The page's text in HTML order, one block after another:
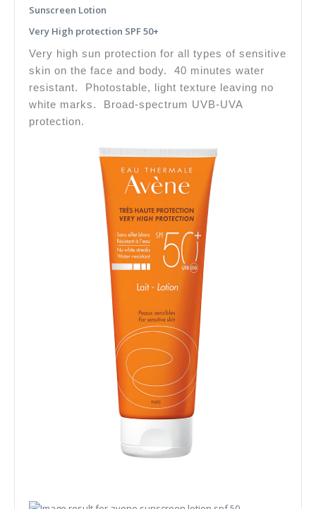
Sunscreen Lotion
Very High protection SPF 50+
Very high sun protection for all types of sensitive
skin on the face and body. 40 minutes water
resistant. Photostable, light texture leaving no
white marks. Broad-spectrum UVB-UVA
protection.